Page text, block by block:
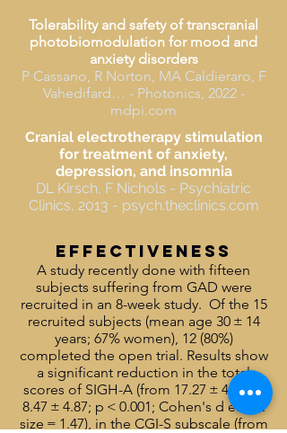
Tolerability and safety of transcranial
photobiomodulation for mood and
anxiety disorders
P Cassano, R Norton, MA Caldieraro, F
Vahedifard… - Photonics, 2022 -
mdpi.com
Cranial electrotherapy stimulation
for treatment of anxiety,
depression, and insomnia
DL Kirsch, F Nichols - Psychiatric
Clinics, 2013 - psych.theclinics.com
effectiveness
A study recently done with fifteen
subjects suffering from GAD were
recruited in an 8-week study. Of the 15
recruited subjects (mean age 30 ± 14
years; 67% women), 12 (80%)
completed the open trial. Results show
a significant reduction in the total
scores of SIGH-A (from 17.27 ± 4.89 to
8.47 ± 4.87; p < 0.001; Cohen's d effect
size = 1.47), in the CGI-S subscale (from